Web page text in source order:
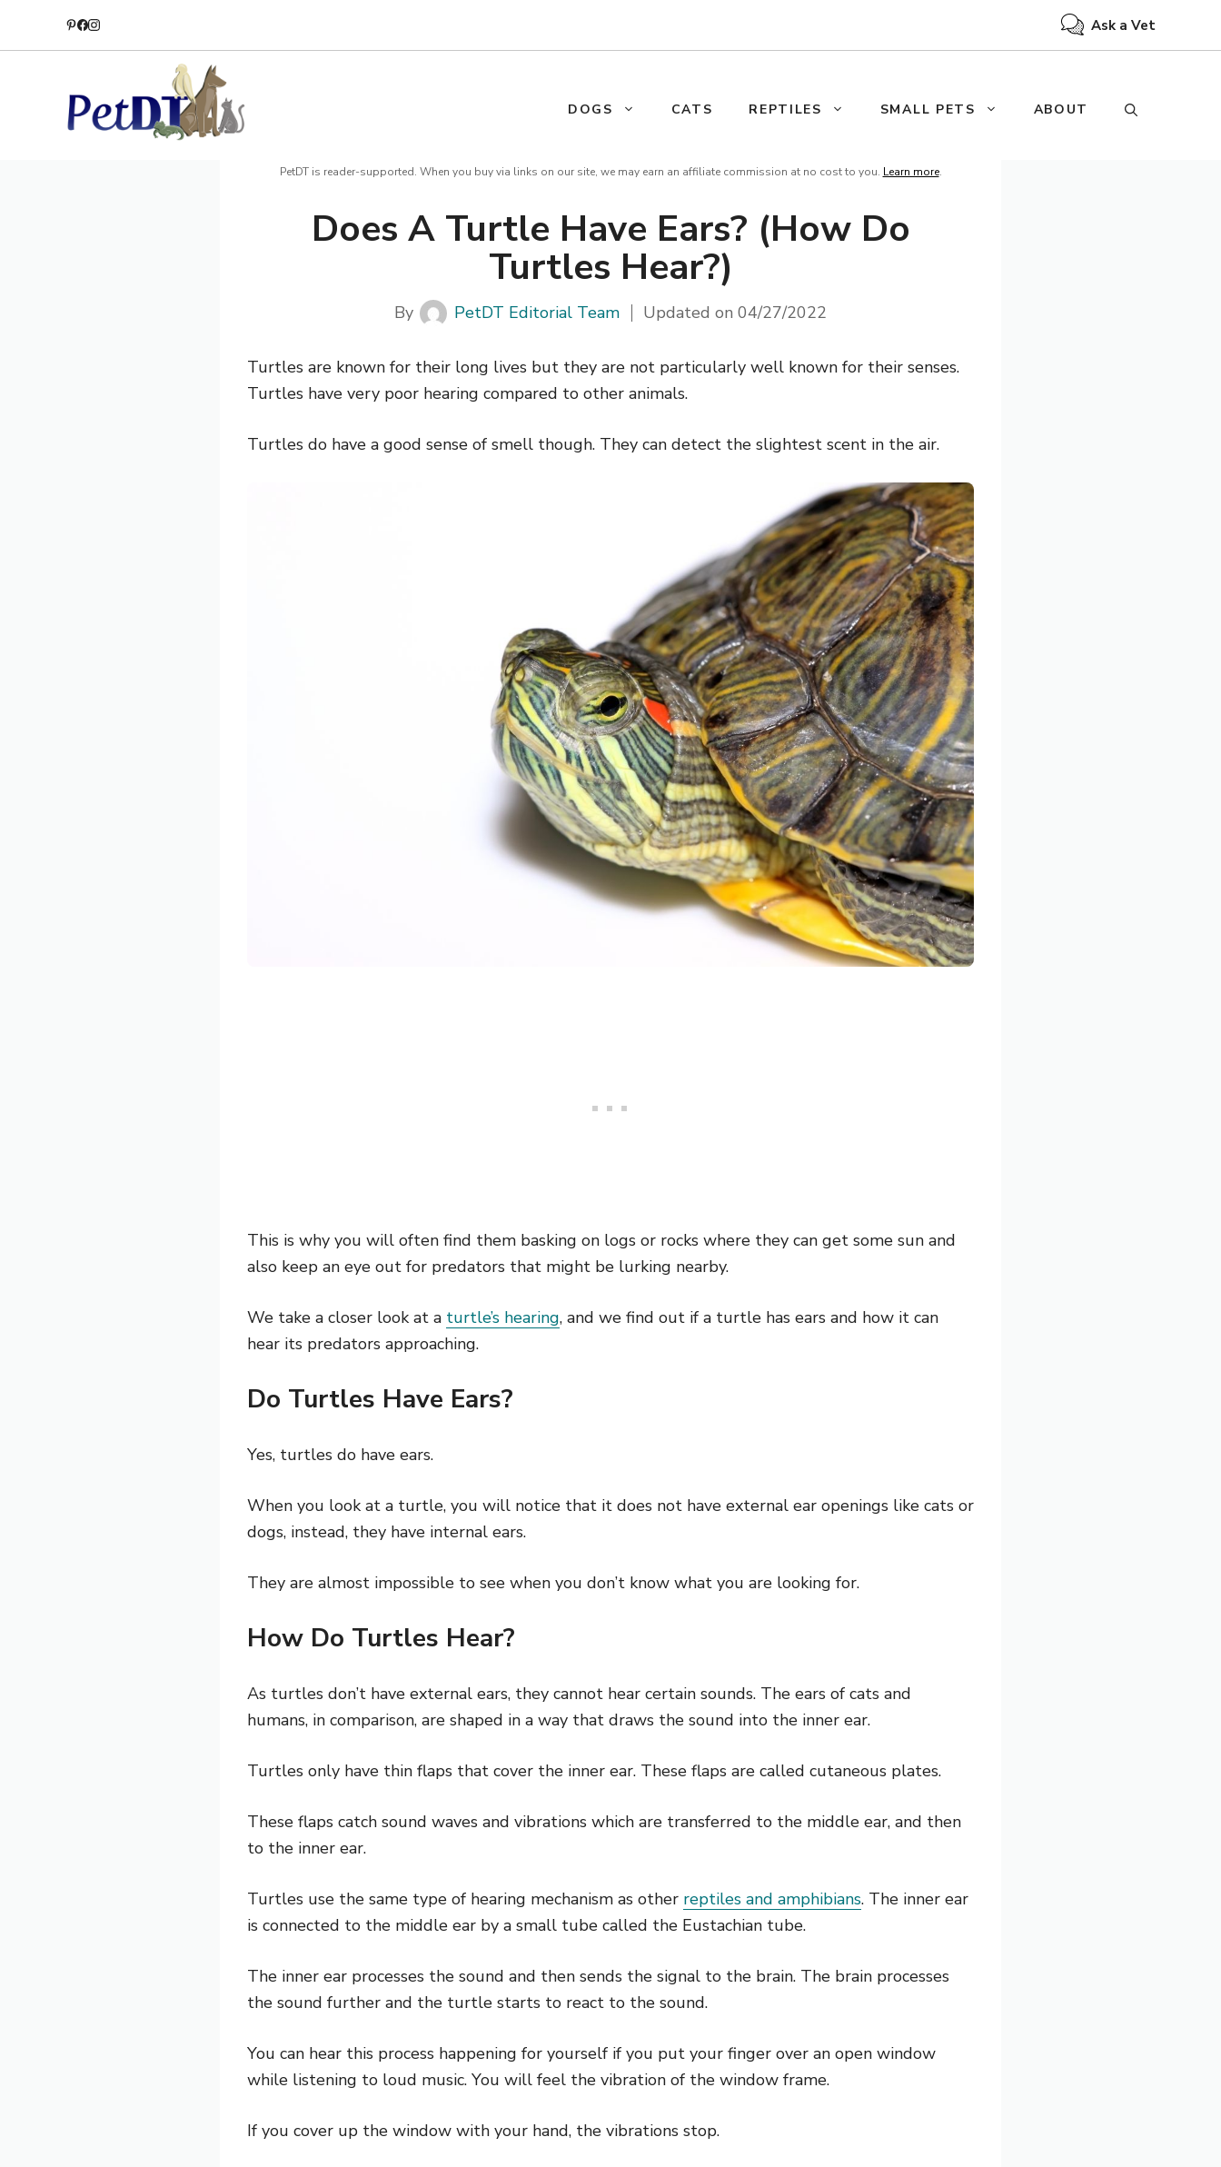
Ask a Vet
DOGS CATS REPTILES SMALL PETS ABOUT
PetDT is reader-supported. When you buy via links on our site, we may earn an affiliate commission at no cost to you. Learn more.
Does A Turtle Have Ears? (How Do
Turtles Hear?)
By PetDT Editorial Team Updated on04/27/2022
Turtles are known for their long lives but they are not particularly well known for their senses.
Turtles have very poor hearing compared to other animals.
Turtles do have a good sense of smell though. They can detect the slightest scent in the air.
This is why you will often find them basking on logs or rocks where they can get some sun and
also keep an eye out for predators that might be lurking nearby.
We take a closer look at a turtle’s hearing, and we find out if a turtle has ears and how it can
hear its predators approaching.
Do Turtles Have Ears?
Yes, turtles do have ears.
When you look at a turtle, you will notice that it does not have external ear openings like cats or
dogs, instead, they have internal ears.
They are almost impossible to see when you don’t know what you are looking for.
How Do Turtles Hear?
As turtles don’t have external ears, they cannot hear certain sounds. The ears of cats and
humans, in comparison, are shaped in a way that draws the sound into the inner ear.
Turtles only have thin flaps that cover the inner ear. These flaps are called cutaneous plates.
These flaps catch sound waves and vibrations which are transferred to the middle ear, and then
to the inner ear.
Turtles use the same type of hearing mechanism as other reptiles and amphibians. The inner ear
is connected to the middle ear by a small tube called the Eustachian tube.
The inner ear processes the sound and then sends the signal to the brain. The brain processes
the sound further and the turtle starts to react to the sound.
You can hear this process happening for yourself if you put your finger over an open window
while listening to loud music. You will feel the vibration of the window frame.
If you cover up the window with your hand, the vibrations stop.